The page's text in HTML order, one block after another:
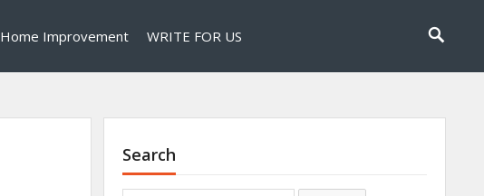
Home Improvement WRITE FOR US
Search